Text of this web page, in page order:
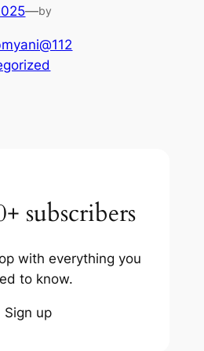
—by
subscribers
with everything you
to know.
Sign up